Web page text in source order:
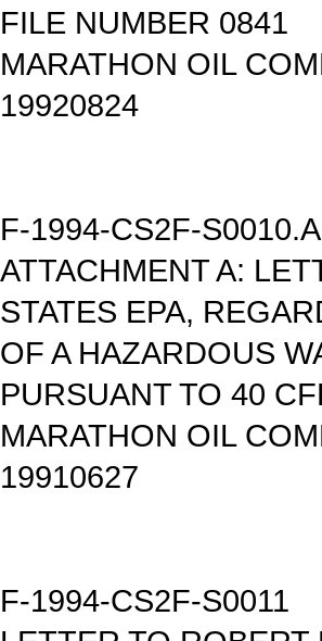
FILE NUMBER 0841
MARATHON OIL
19920824
F-1994-CS2F-S0010.A
ATTACHMENT A:
STATES EPA,
OF A HAZARDOUS
PURSUANT TO 40
MARATHON OIL
19910627
F-1994-CS2F-S0011